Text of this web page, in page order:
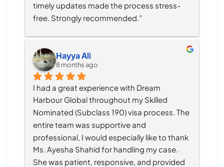
timely updates made the process stress-
free. Strongly recommended.”
Hayya Ali
8 months ago
I had a great experience with Dream
Harbour Global throughout my Skilled
Nominated (Subclass 190) visa process. The
entire team was supportive and
professional, I would especially like to thank
Ms. Ayesha Shahid for handling my case.
She was patient, responsive, and provided